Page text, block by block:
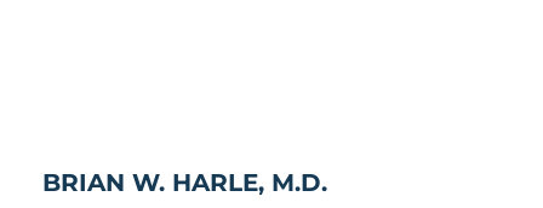
BRIAN W. HARLE, M.D.